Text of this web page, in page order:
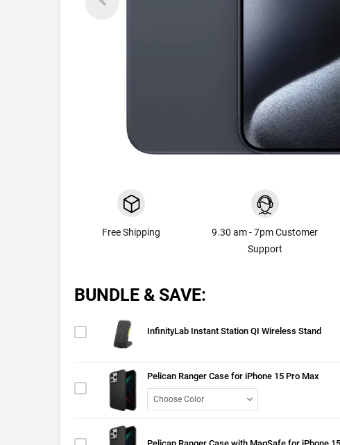
Free Shipping
9.30 am - 7pm Customer
Support
BUNDLE & SAVE:
InfinityLab Instant Station QI Wireless Stand
Pelican Ranger Case for iPhone 15 Pro Max